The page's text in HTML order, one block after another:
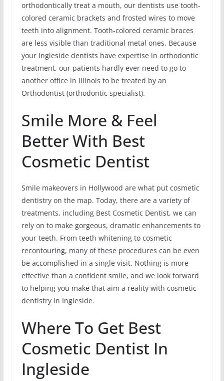
orthodontically treat a mouth, our dentists use tooth-
colored ceramic brackets and frosted wires to move
teeth into alignment. Tooth-colored ceramic braces
are less visible than traditional metal ones. Because
your Ingleside dentists have expertise in orthodontic
treatment, our patients hardly ever need to go to
another office in Illinois to be treated by an
Orthodontist (orthodontic specialist).
Smile More & Feel
Better With Best
Cosmetic Dentist
Smile makeovers in Hollywood are what put cosmetic
dentistry on the map. Today, there are a variety of
treatments, including Best Cosmetic Dentist, we can
rely on to make gorgeous, dramatic enhancements to
your teeth. From teeth whitening to cosmetic
recontouring, many of these procedures can be even
be accomplished in a single visit. Nothing is more
effective than a confident smile, and we look forward
to helping you make that aim a reality with cosmetic
dentistry in Ingleside.
Where To Get Best
Cosmetic Dentist In
Ingleside